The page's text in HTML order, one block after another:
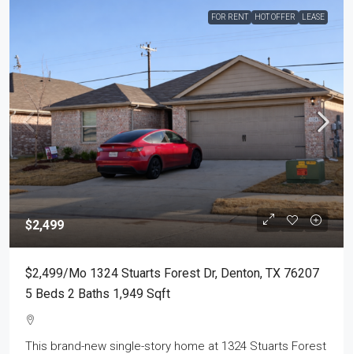
FOR RENT HOT OFFER LEASE
$2,499
$2,499/mo 1324 Stuarts Forest Dr, Denton, TX 76207
5 Beds 2 Baths 1,949 Sqft
This brand-new single-story home at 1324 Stuarts Forest